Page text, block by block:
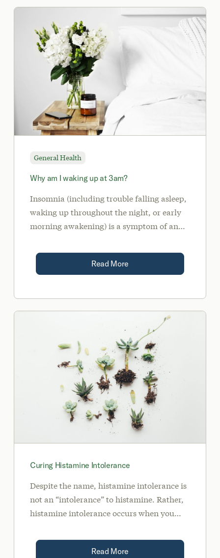
General Health
Why am I waking up at 3am?
Insomnia (including trouble falling asleep,
waking up throughout the night, or early
morning awakening) is a symptom of an
Read More
Curing Histamine Intolerance
Despite the name, histamine intolerance is
not an “intolerance” to histamine. Rather,
histamine intolerance occurs when you
able to effectively break down.
Read More